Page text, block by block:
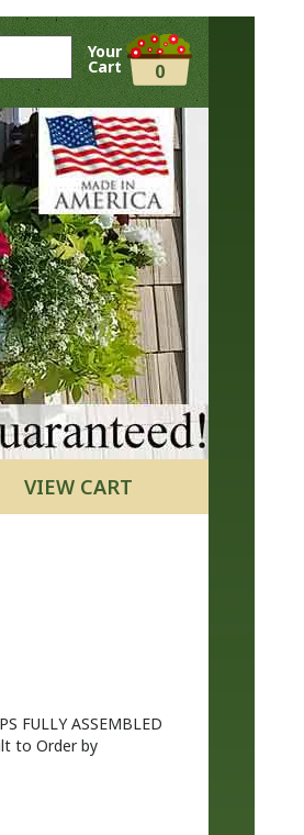
Your
Cart 0
VIEW CART
FULLY ASSEMBLED
to Order by